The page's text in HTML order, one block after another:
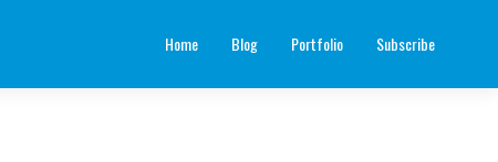
Home Blog Portfolio Subscribe